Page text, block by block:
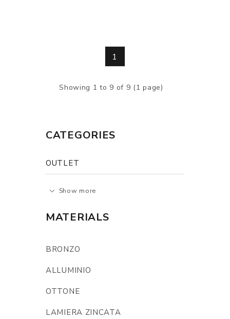
1
Showing 1 to 9 of 9 (1 page)
CATEGORIES
OUTLET
Show more
MATERIALS
BRONZO
ALLUMINIO
OTTONE
LAMIERA ZINCATA